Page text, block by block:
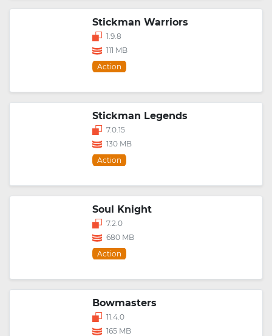
Stickman Warriors
1.9.8
111 MB
Action
Stickman Legends
7.0.15
130 MB
Action
Soul Knight
7.2.0
680 MB
Action
Bowmasters
11.4.0
165 MB